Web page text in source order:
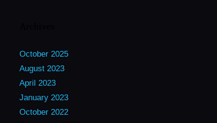
October 2025
August 2023
April 2023
January 2023
October 2022